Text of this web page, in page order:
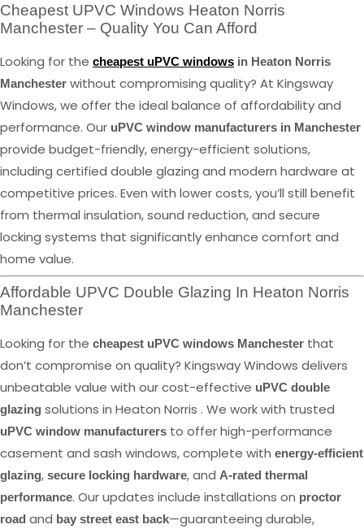
Cheapest UPVC Windows Heaton Norris
Manchester – Quality You Can Afford
Looking for the cheapest uPVC windows in Heaton Norris
Manchester without compromising quality? At Kingsway
Windows, we offer the ideal balance of affordability and
performance. Our uPVC window manufacturers in Manchester
provide budget-friendly, energy-efficient solutions,
including certified double glazing and modern hardware at
competitive prices. Even with lower costs, you’ll still benefit
from thermal insulation, sound reduction, and secure
locking systems that significantly enhance comfort and
home value.
Affordable UPVC Double Glazing In Heaton Norris
Manchester
Looking for the cheapest uPVC windows Manchester that
don’t compromise on quality? Kingsway Windows delivers
unbeatable value with our cost-effective uPVC double
glazing solutions in Heaton Norris . We work with trusted
uPVC window manufacturers to offer high-performance
casement and sash windows, complete with energy-efficient
glazing, secure locking hardware, and A-rated thermal
performance. Our updates include installations on proctor
road and bay street east back—guaranteeing durable,